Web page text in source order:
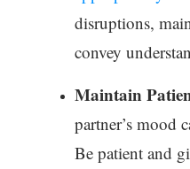
disruptions,
convey
Maintain
partner’s mood
Be patient and